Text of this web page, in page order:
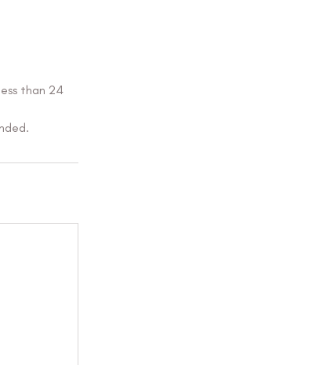
than 24